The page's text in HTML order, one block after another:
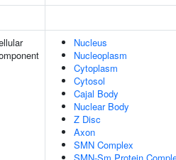
Nucleus
Nucleoplasm
Cytoplasm
Cytosol
Cajal Body
Nuclear Body
Z Disc
Axon
SMN Complex